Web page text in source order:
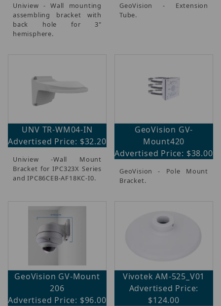
Uniview - Wall mounting
assembling bracket with
back hole for 3"
hemisphere.
GeoVision - Extension
Tube.
UNV TR-WM04-IN
Advertised Price: $32.20
Uniview -Wall Mount
Bracket for IPC323X Series
and IPC86CEB-AF18KC-I0.
GeoVision GV-
Mount420
Advertised Price: $38.00
GeoVision - Pole Mount
Bracket.
GeoVision GV-Mount
206
Advertised Price: $96.00
Vivotek AM-525_V01
Advertised Price:
$124.00